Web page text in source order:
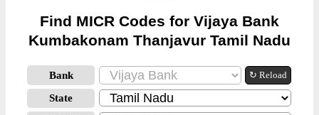
Find MICR Codes for Vijaya Bank
Kumbakonam Thanjavur Tamil Nadu
Bank ↻ Reload
State